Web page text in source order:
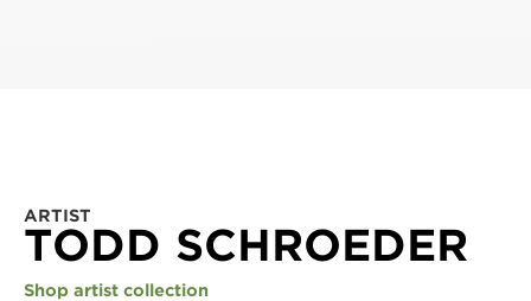
ARTIST
TODD SCHROEDER
Shop artist collection